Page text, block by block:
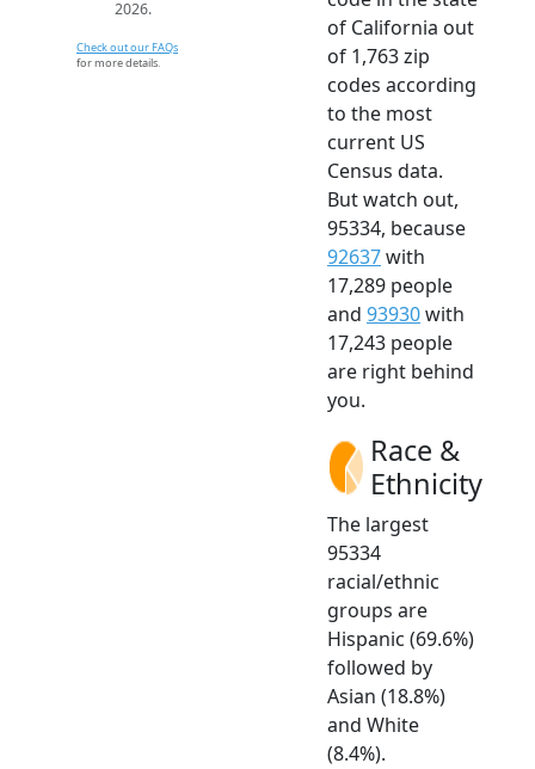
2026.
Check out our FAQs
for more details.
of California out
of 1,763 zip
codes according
to the most
current US
Census data.
But watch out,
95334, because
92637with
17,289 people
and 93930with
17,243 people
are right behind
you.
Race &
Ethnicity
The largest
95334
racial/ethnic
groups are
Hispanic (69.6%)
followed by
Asian (18.8%)
and White
(8.4%).